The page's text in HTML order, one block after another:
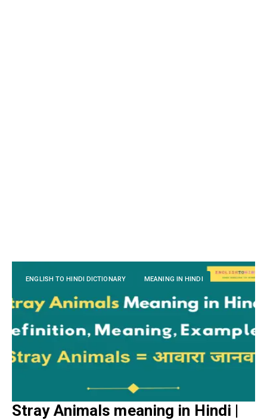
ENGLISH TO HINDI DICTIONARY MEANING IN HINDI
Stray Animals meaning in Hindi |